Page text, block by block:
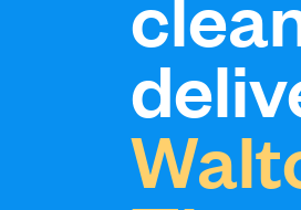
About us
For business